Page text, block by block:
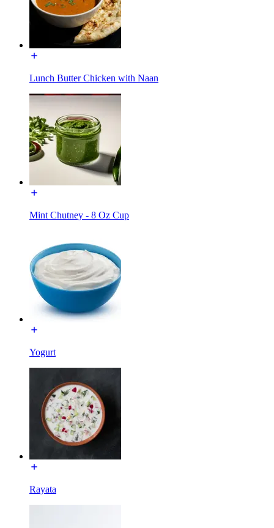
Lunch Butter Chicken with Naan
Mint Chutney - 8 Oz Cup
Yogurt
Rayata